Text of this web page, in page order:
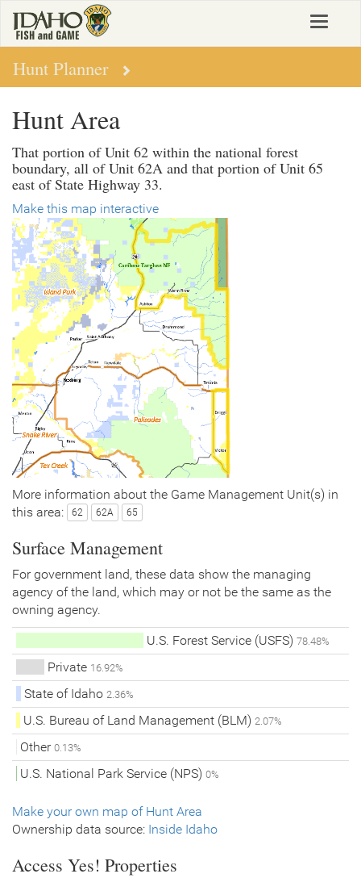
main
content
Toggle
Hunt Planner
Hunt Area
That portion of Unit 62 within the national forest
boundary, all of Unit 62A and that portion of Unit 65
east of State Highway 33.
Make this map interactive
More information about the Game Management Unit(s) in
this area:
62 62A 65
Surface Management
For government land, these data show the managing
agency of the land, which may or not be the same as the
owning agency.
U.S. Forest Service (USFS) 78.48%
Private 16.92%
State of Idaho 2.36%
U.S. Bureau of Land Management (BLM)2.07%
Other0.13%
U.S. National Park Service (NPS) 0%
Make your own map of Hunt Area
Ownership data source: Inside Idaho
Access Yes! Properties